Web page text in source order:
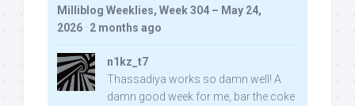
Milliblog Weeklies, Week 304 – May 24,
2026 · 2 months ago
n1kz_t7
Thassadiya works so damn well! A
damn good week for me, bar the coke